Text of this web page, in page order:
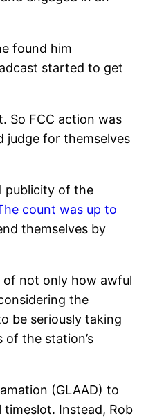
found him
started to get
So FCC action was
judge for themselves
publicity of the
count was up to
themselves by
of not only how awful
the
be seriously taking
the station’s
(GLAAD) to
Instead, Rob